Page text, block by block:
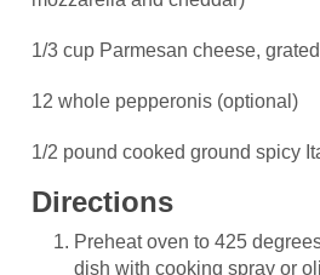
1/3 cup Parmesan cheese, grated
12 whole pepperonis (optional)
1/2 pound cooked ground spicy
Directions
Preheat oven to 425
dish with cooking spray or